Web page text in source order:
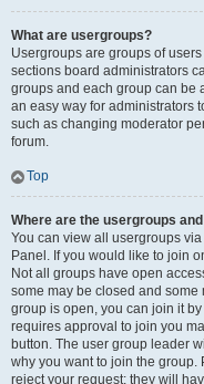
What are usergroups?
Usergroups are groups of
sections board administrators
groups and each group can be
an easy way for administrators
such as changing moderator
forum.
Top
Where are the usergroups
You can view all usergroups
Panel. If you would like to join
Not all groups have open
some may be closed and
group is open, you can join it
requires approval to join you
button. The user group leader
why you want to join the
reject your request; they will